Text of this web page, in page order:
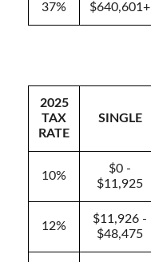
37% $640,601+
2025
TAX
RATE
SINGLE
10%
$0 -
$11,925
12%
$11,926 -
$48,475